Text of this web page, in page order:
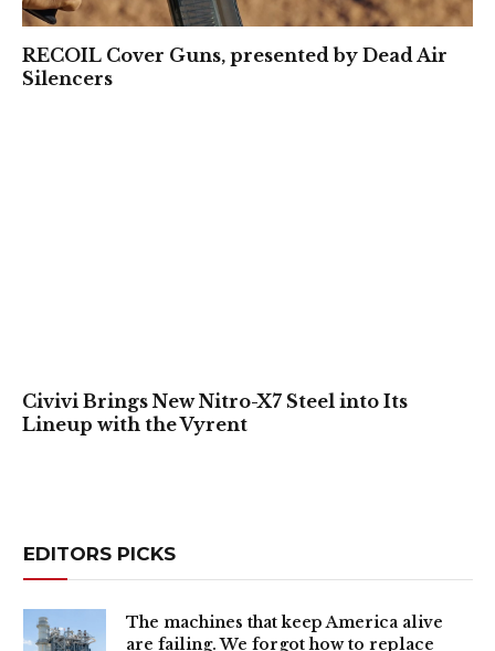
RECOIL Cover Guns, presented by Dead Air
Silencers
Civivi Brings New Nitro-X7 Steel into Its
Lineup with the Vyrent
EDITORS PICKS
The machines that keep America alive
are failing. We forgot how to replace